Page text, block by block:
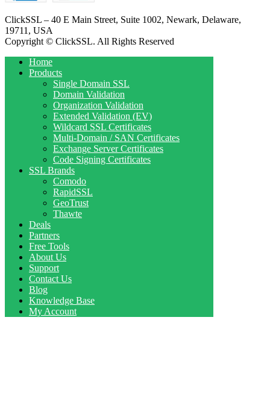
ClickSSL – 40 E Main Street, Suite 1002, Newark, Delaware,
19711, USA
Copyright © ClickSSL. All Rights Reserved
Home
Products
Single Domain SSL
Domain Validation
Organization Validation
Extended Validation (EV)
Wildcard SSL Certificates
Multi-Domain / SAN Certificates
Exchange Server Certificates
Code Signing Certificates
SSL Brands
Comodo
RapidSSL
GeoTrust
Thawte
Deals
Partners
Free Tools
About Us
Support
Contact Us
Blog
Knowledge Base
My Account